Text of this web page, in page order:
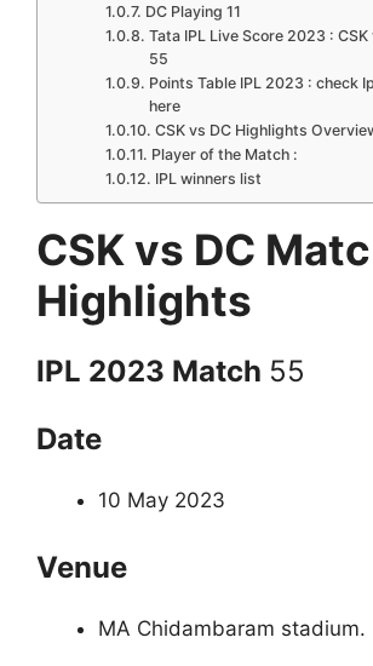
DC Playing 11
Tata IPL Live Score 2023 :
55
Points Table IPL 2023 : check
here
CSK vs DC Highlights
Player of the Match :
IPL winners list
CSK vs DC
Highlights
IPL 2023 Match 55
Date
10 May 2023
Venue
MA Chidambaram stadium.